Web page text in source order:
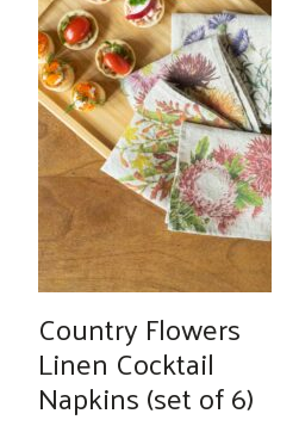
Country Flowers
Linen Cocktail
Napkins (set of 6)